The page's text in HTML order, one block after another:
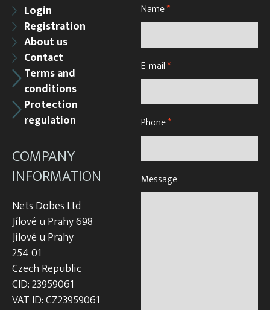
Login
Registration
About us
Contact
Terms and
conditions
Protection
regulation
COMPANY
INFORMATION
Nets Dobes Ltd
Jílové u Prahy 698
Jílové u Prahy
254 01
Czech Republic
CID: 23959061
VAT ID: CZ23959061
Name*
E-mail*
Phone*
Message